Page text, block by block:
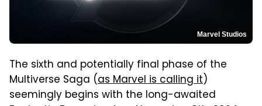
Marvel Studios
The sixth and potentially final phase of the
Multiverse Saga (as Marvel is calling it)
seemingly begins with the long-awaited